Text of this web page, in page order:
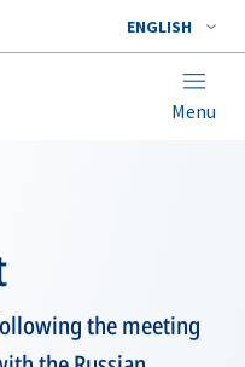
ENGLISH
Menu
the meeting